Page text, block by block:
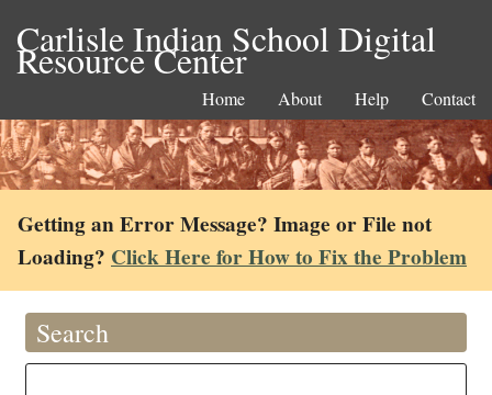
Carlisle Indian School Digital
Resource Center
Home About Help Contact
Getting an Error Message? Image or File not
Loading? Click Here for How to Fix the Problem
Search